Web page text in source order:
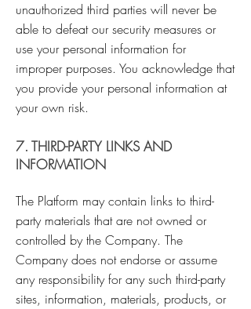
unauthorized third parties will never be
able to defeat our security measures or
use your personal information for
improper purposes. You acknowledge that
you provide your personal information at
your own risk.
7. THIRD-PARTY LINKS AND
INFORMATION
The Platform may contain links to third-
party materials that are not owned or
controlled by the Company. The
Company does not endorse or assume
any responsibility for any such third-party
sites, information, materials, products, or